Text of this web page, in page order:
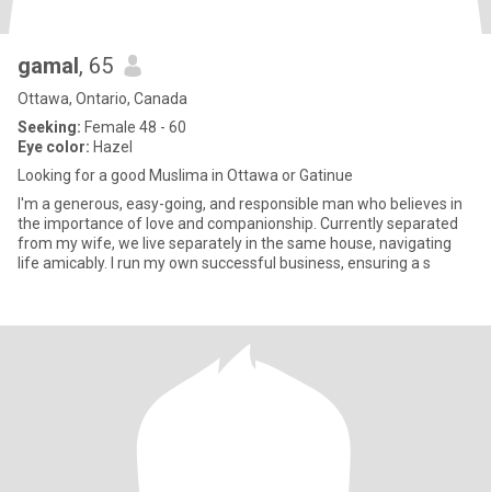
gamal, 65
Ottawa, Ontario, Canada
Seeking: Female 48 - 60
Eye color: Hazel
Looking for a good Muslima in Ottawa or Gatinue
I'm a generous, easy-going, and responsible man who believes in
the importance of love and companionship. Currently separated
from my wife, we live separately in the same house, navigating
life amicably. I run my own successful business, ensuring a s